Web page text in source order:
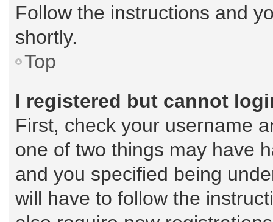
Follow the instructions and
shortly.
Top
I registered but cannot
First, check your username
one of two things may have
and you specified being
will have to follow the